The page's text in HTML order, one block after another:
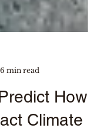
6 min read